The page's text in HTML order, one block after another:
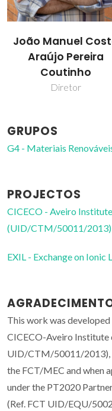
João Manuel
Araújo Pereira
Coutinho
Diretor
GRUPOS
G4 - Materiais
PROJECTOS
CICECO - Aveiro
(UID/CTM/50011/2013)
EXIL - Exchange on Ionic
This work was
CICECO-Aveiro Institute
UID/CTM/50011/2013),
the FCT/MEC and when
under the PT2020
(Ref. FCT UID/EQU/